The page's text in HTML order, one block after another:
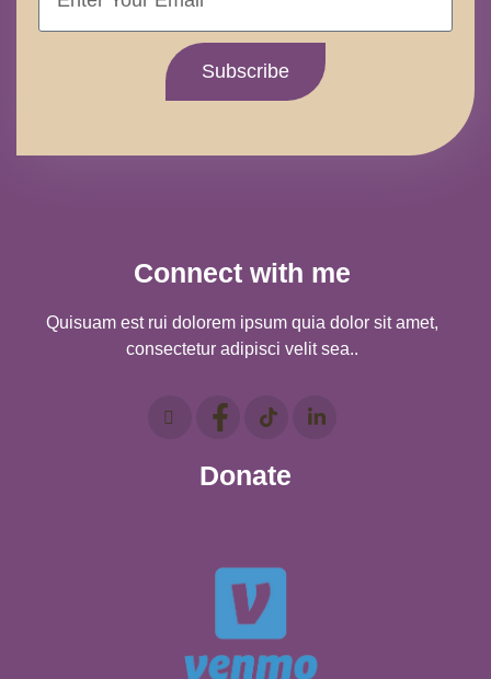
Subscribe
Connect with me
Quisuam est rui dolorem ipsum quia dolor sit amet,
consectetur adipisci velit sea..
Donate